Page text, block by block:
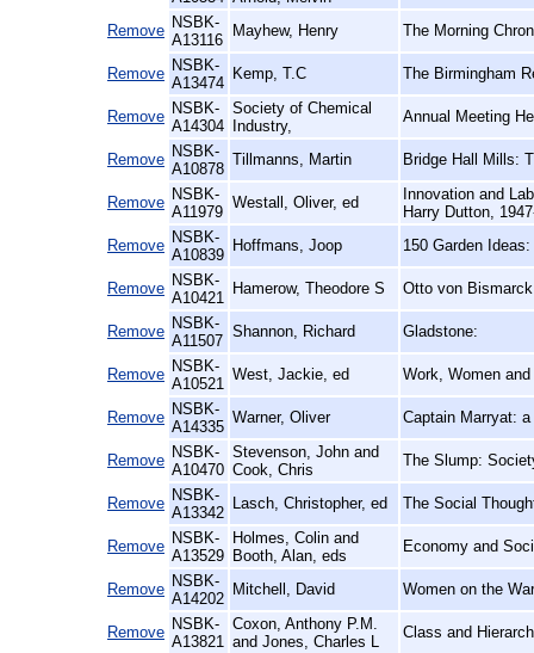
Remove NSBK-
A13116
Mayhew, Henry The Morning
Remove NSBK-
A13474
Kemp, T.C The Birmingham
Remove NSBK-
A14304
Society of Chemical
Industry,
Annual Meeting
Remove NSBK-
A10878
Tillmanns, Martin Bridge Hall Mills:
Remove NSBK-
A11979
Westall, Oliver, ed
Innovation and
Harry Dutton,
Remove NSBK-
A10839
Hoffmans, Joop 150 Garden Ideas:
Remove NSBK-
A10421
Hamerow, Theodore S Otto von
Remove NSBK-
A11507
Shannon, Richard Gladstone:
Remove NSBK-
A10521
West, Jackie, ed Work, Women
Remove NSBK-
A14335
Warner, Oliver Captain Marryat:
Remove NSBK-
A10470
Stevenson, John and
Cook, Chris
The Slump:
Remove NSBK-
A13342
Lasch, Christopher, ed The Social
Remove NSBK-
A13529
Holmes, Colin and
Booth, Alan, eds
Economy and
Remove NSBK-
A14202
Mitchell, David Women on the
Remove NSBK-
A13821
Coxon, Anthony P.M.
and Jones, Charles L
Class and